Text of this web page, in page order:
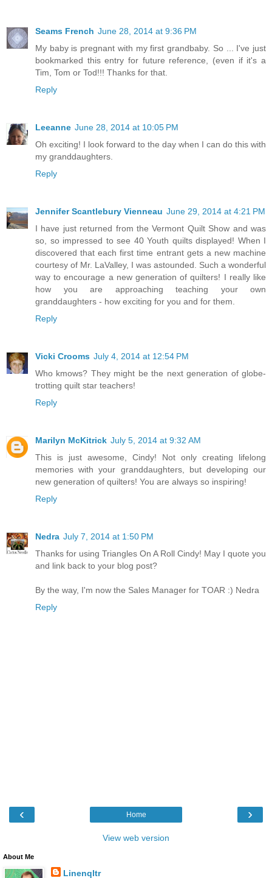
Seams French June 28, 2014 at 9:36 PM
My baby is pregnant with my first grandbaby. So ... I've just
bookmarked this entry for future reference, (even if it's a
Tim, Tom or Tod!!! Thanks for that.
Reply
Leeanne June 28, 2014 at 10:05 PM
Oh exciting! I look forward to the day when I can do this with
my granddaughters.
Reply
Jennifer Scantlebury Vienneau June 29, 2014 at 4:21 PM
I have just returned from the Vermont Quilt Show and was
so, so impressed to see 40 Youth quilts displayed! When I
discovered that each first time entrant gets a new machine
courtesy of Mr. LaValley, I was astounded. Such a wonderful
way to encourage a new generation of quilters! I really like
how you are approaching teaching your own
granddaughters - how exciting for you and for them.
Reply
Vicki Crooms July 4, 2014 at 12:54 PM
Who kmows? They might be the next generation of globe-
trotting quilt star teachers!
Reply
Marilyn McKitrick July 5, 2014 at 9:32 AM
This is just awesome, Cindy! Not only creating lifelong
memories with your granddaughters, but developing our
new generation of quilters! You are always so inspiring!
Reply
Nedra July 7, 2014 at 1:50 PM
Thanks for using Triangles On A Roll Cindy! May I quote you
and link back to your blog post?
By the way, I'm now the Sales Manager for TOAR :) Nedra
Reply
‹ ›
Home
View web version
About Me
Linenqltr